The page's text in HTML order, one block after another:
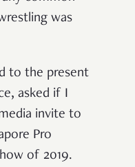
was
to the present
asked if I
invite to
Pro
of 2019.